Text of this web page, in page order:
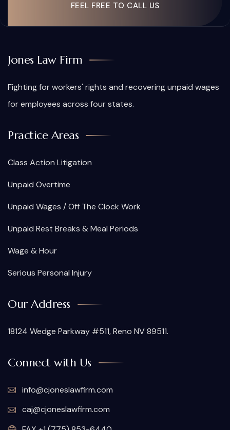
FEEL FREE TO CALL US
Jones Law Firm
Fighting for workers' rights and recovering unpaid wages
for employees across four states.
Practice Areas
Class Action Litigation
Unpaid Overtime
Unpaid Wages / Off The Clock Work
Unpaid Rest Breaks & Meal Periods
Wage & Hour
Serious Personal Injury
Our Address
18124 Wedge Parkway #511, Reno NV 89511.
Connect with Us
info@cjoneslawfirm.com
caj@cjoneslawfirm.com